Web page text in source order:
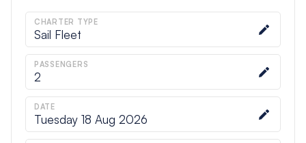
CHARTER TYPE
Sail Fleet
PASSENGERS
2
DATE
Tuesday 18 Aug 2026